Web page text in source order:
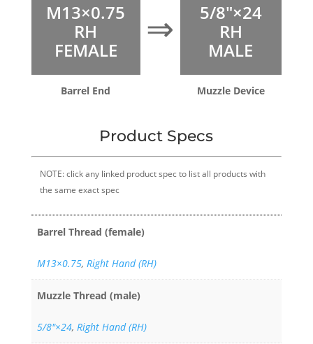
M13×0.75
RH
FEMALE
⇒
5/8″×24
RH
MALE
Barrel End Muzzle Device
Product Specs
NOTE: click any linked product spec to list all products with
the same exact spec
Barrel Thread (female)
M13×0.75, Right Hand (RH)
Muzzle Thread (male)
5/8"×24, Right Hand (RH)